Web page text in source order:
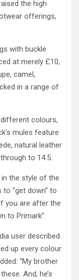
the high
offerings,
with buckle
at merely £10,
camel,
in a range of
colours,
mules feature
natural leather
to 14.5.
the style of the
“get down” to
you are after the
to Primark”.
user described
up every colour
“My brother
And, he’s